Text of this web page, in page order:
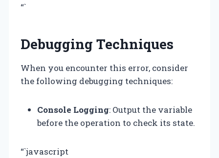
“`
Debugging Techniques
When you encounter this error, consider
the following debugging techniques:
Console Logging: Output the variable
before the operation to check its state.
“`javascript